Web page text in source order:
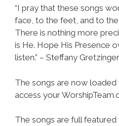
“I pray that these songs
face, to the feet, and to
There is nothing more
is He. Hope His Presence
listen.” – Steffany Gretzinger
The songs are now
access your
The songs are full